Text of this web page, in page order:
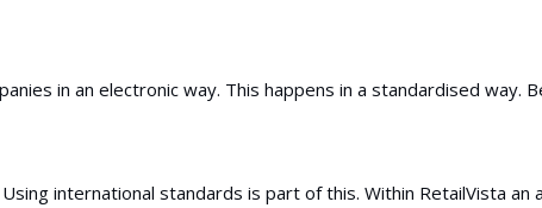
in an electronic way. This happens in a standardised way.
international standards is part of this. Within RetailVista an